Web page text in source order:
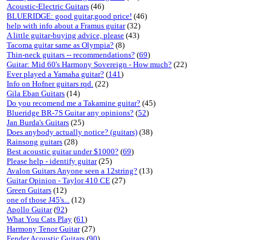
Acoustic-Electric Guitars (46)
BLUERIDGE: good guitar,good price! (46)
help with info about a Framus guitar(32)
A little guitar-buying advice, please (43)
Tacoma guitar same as Olympia? (8)
Thin-neck guitars -- recommendations? (69)
Guitar: Mid 60's Harmony Sovereign - How much? (22)
Ever played a Yamaha guitar? (141)
Info on Hofner guitars rqd. (22)
Gila Eban Guitars (14)
Do you recomend me a Takamine guitar? (45)
Blueridge BR-7S Guitar any opinions? (52)
Jan Burda's Guitars (25)
Does anybody actually notice? (guitars) (38)
Rainsong guitars (28)
Best acoustic guitar under $1000? (69)
Please help - identify guitar(25)
Avalon Guitars Anyone seen a 12string? (13)
Guitar Opinion - Taylor 410 CE (27)
Green Guitars (12)
one of those J45's... (12)
Apollo Guitar(92)
What You Cats Play (61)
Harmony Tenor Guitar(27)